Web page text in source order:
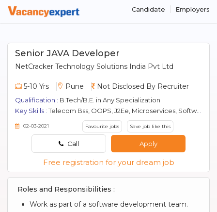
Candidate Employers
Senior JAVA Developer
NetCracker Technology Solutions India Pvt Ltd
5-10 Yrs Pune Not Disclosed By Recruiter
Qualification : B.Tech/B.E. in Any Specialization
Key Skills : Telecom Bss, OOPS, J2Ee, Microservices, Software Development, Core Java, java, JDBC, Oracle, Spring, boot, Spring Mvc, Professional Development, GWT, JSP, Spring, SOAP, SQL
02-03-2021 Favourite jobs Save job like this
Call Apply
Free registration for your dream job
Roles and Responsibilities :
Work as part of a software development team.